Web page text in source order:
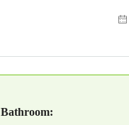
Bathroom: